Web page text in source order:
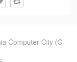
Computer City (G-